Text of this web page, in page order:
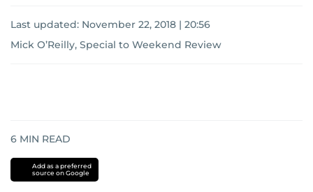
Last updated: November 22, 2018 | 20:56
Mick O’Reilly, Special to Weekend Review
6 MIN READ
Add as a preferred
source on Google